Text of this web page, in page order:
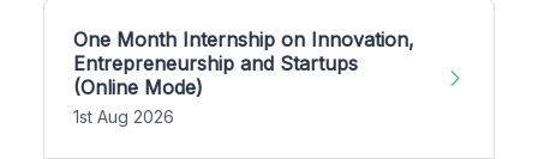
One Month Internship on Innovation,
Entrepreneurship and Startups
(Online Mode)
1st Aug 2026